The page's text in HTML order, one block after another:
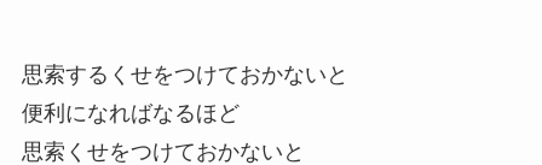
思索するくせをつけておかないと
便利になればなるほど
思索くせをつけておかないと